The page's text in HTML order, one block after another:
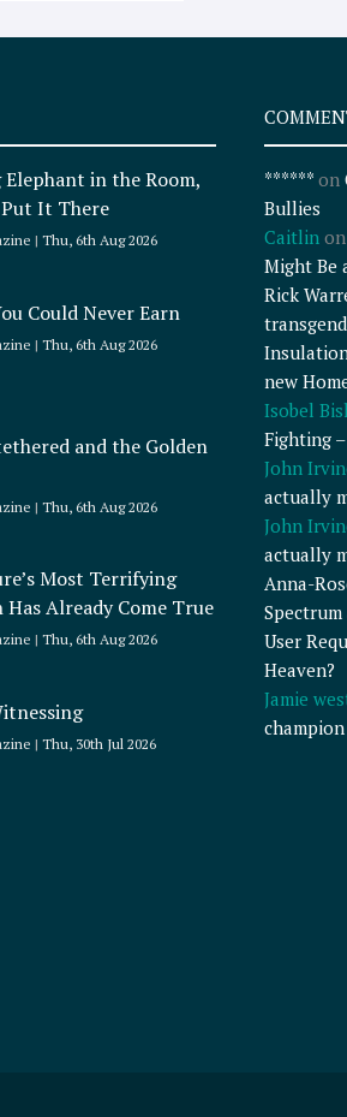
Elephant in the Room,
It There
Thu, 6th Aug 2026
Could Never Earn
Thu, 6th Aug 2026
and the Golden
Thu, 6th Aug 2026
Most Terrifying
Already Come True
Thu, 6th Aug 2026
Thu, 30th Jul 2026
******on
Bullies
Caitlin on
Might Be
Rick
new
Isobel
Fighting
John
actually
John
actually
Anna-
User
Heaven?
Jamie
champion